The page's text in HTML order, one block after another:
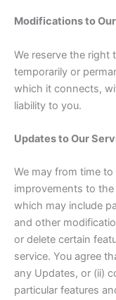
Modifications to
We reserve the right
temporarily or
which it connects,
liability to you.
Updates to Our
We may from time
improvements to
which may include
and other
or delete certain
service. You agree
any Updates, or (ii)
particular features